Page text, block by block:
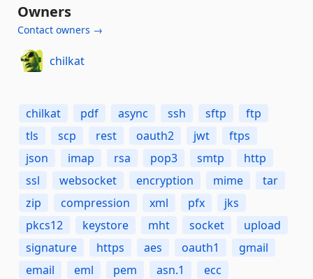
Owners
Contact owners →
chilkat
chilkat pdf async ssh sftp
ftp
tls
scp rest oauth2 jwt
ftps
json
imap rsa pop3 smtp
http
ssl
websocket encryption mime
tar
zip
compression xml pfx
jks
pkcs12
keystore mht socket
upload
signature
https aes oauth1
gmail
email
eml pem asn.1 ecc